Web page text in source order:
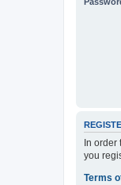
In
you
Terms